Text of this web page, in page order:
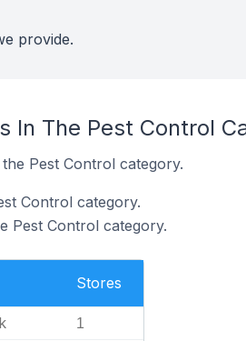
provide.
In The Pest Control
Pest Control category.
Control category.
Pest Control category.
Stores
1